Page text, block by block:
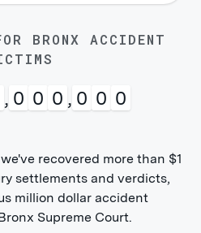
BRONX ACCIDENT
, 0 0 0 , 0 0 0
recovered more than $1
settlements and verdicts,
million dollar accident
Supreme Court.